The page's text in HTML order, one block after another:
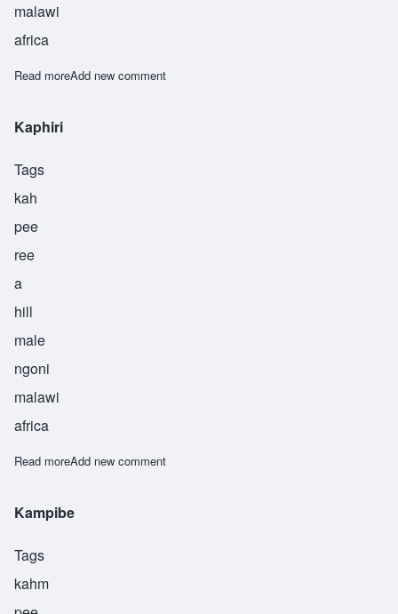
malawi
africa
Read moreabout Mapira
Add new comment
Kaphiri
Tags
kah
pee
ree
a
hill
male
ngoni
malawi
africa
Read moreabout Kaphiri
Add new comment
Kampibe
Tags
kahm